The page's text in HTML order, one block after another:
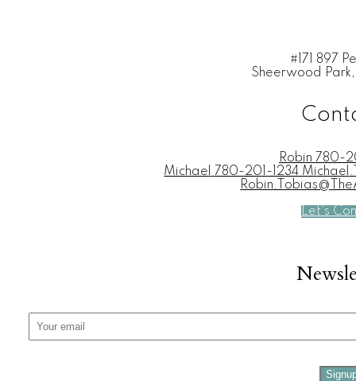
#171 897
Sheerwood
Robin 780-
Michael
780-201-1234
Let's